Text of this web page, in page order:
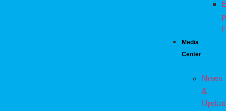
Media
Center
News
&